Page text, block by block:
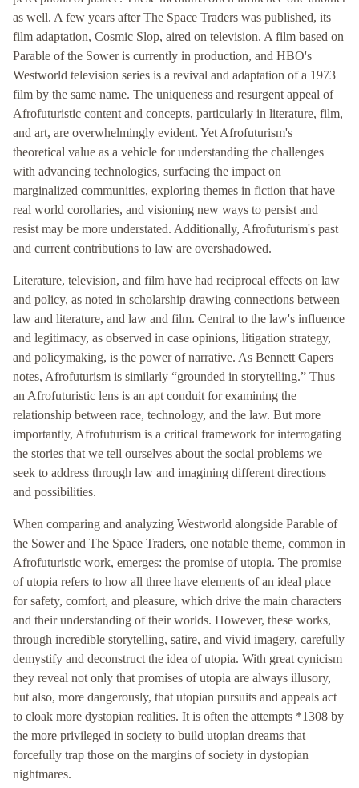
as well. A few years after The Space Traders was published, its
film adaptation, Cosmic Slop, aired on television. A film based on
Parable of the Sower is currently in production, and HBO's
Westworld television series is a revival and adaptation of a 1973
film by the same name. The uniqueness and resurgent appeal of
Afrofuturistic content and concepts, particularly in literature, film,
and art, are overwhelmingly evident. Yet Afrofuturism's
theoretical value as a vehicle for understanding the challenges
with advancing technologies, surfacing the impact on
marginalized communities, exploring themes in fiction that have
real world corollaries, and visioning new ways to persist and
resist may be more understated. Additionally, Afrofuturism's past
and current contributions to law are overshadowed.
Literature, television, and film have had reciprocal effects on law
and policy, as noted in scholarship drawing connections between
law and literature, and law and film. Central to the law's influence
and legitimacy, as observed in case opinions, litigation strategy,
and policymaking, is the power of narrative. As Bennett Capers
notes, Afrofuturism is similarly “grounded in storytelling.” Thus
an Afrofuturistic lens is an apt conduit for examining the
relationship between race, technology, and the law. But more
importantly, Afrofuturism is a critical framework for interrogating
the stories that we tell ourselves about the social problems we
seek to address through law and imagining different directions
and possibilities.
When comparing and analyzing Westworld alongside Parable of
the Sower and The Space Traders, one notable theme, common in
Afrofuturistic work, emerges: the promise of utopia. The promise
of utopia refers to how all three have elements of an ideal place
for safety, comfort, and pleasure, which drive the main characters
and their understanding of their worlds. However, these works,
through incredible storytelling, satire, and vivid imagery, carefully
demystify and deconstruct the idea of utopia. With great cynicism
they reveal not only that promises of utopia are always illusory,
but also, more dangerously, that utopian pursuits and appeals act
to cloak more dystopian realities. It is often the attempts *1308 by
the more privileged in society to build utopian dreams that
forcefully trap those on the margins of society in dystopian
nightmares.